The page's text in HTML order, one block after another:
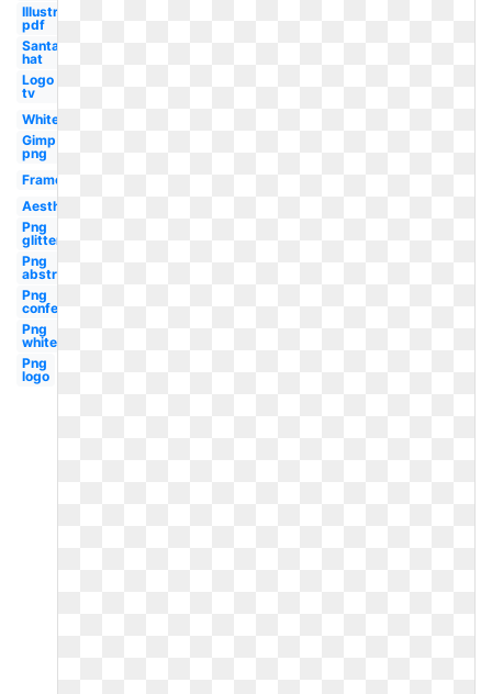
Illustrator
pdf
Santa
hat
Logo
tv
White
Gimp
png
Frame
Aesthetic
Png
glitter
Png
abstract
Png
confetti
Png
white
Png
logo